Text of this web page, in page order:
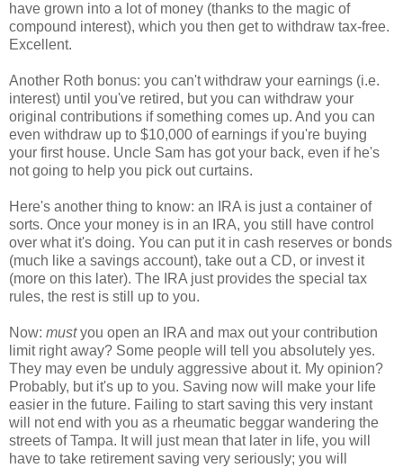
have grown into a lot of money (thanks to the magic of
compound interest), which you then get to withdraw tax-free.
Excellent.
Another Roth bonus: you can't withdraw your earnings (i.e.
interest) until you've retired, but you can withdraw your
original contributions if something comes up. And you can
even withdraw up to $10,000 of earnings if you're buying
your first house. Uncle Sam has got your back, even if he's
not going to help you pick out curtains.
Here's another thing to know: an IRA is just a container of
sorts. Once your money is in an IRA, you still have control
over what it's doing. You can put it in cash reserves or bonds
(much like a savings account), take out a CD, or invest it
(more on this later). The IRA just provides the special tax
rules, the rest is still up to you.
Now: mustyou open an IRA and max out your contribution
limit right away? Some people will tell you absolutely yes.
They may even be unduly aggressive about it. My opinion?
Probably, but it's up to you. Saving now will make your life
easier in the future. Failing to start saving this very instant
will not end with you as a rheumatic beggar wandering the
streets of Tampa. It will just mean that later in life, you will
have to take retirement saving very seriously; you will